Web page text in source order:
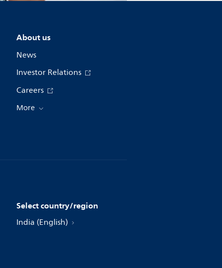
About us
News
Investor Relations
Careers
More
Select country/region
India (English)